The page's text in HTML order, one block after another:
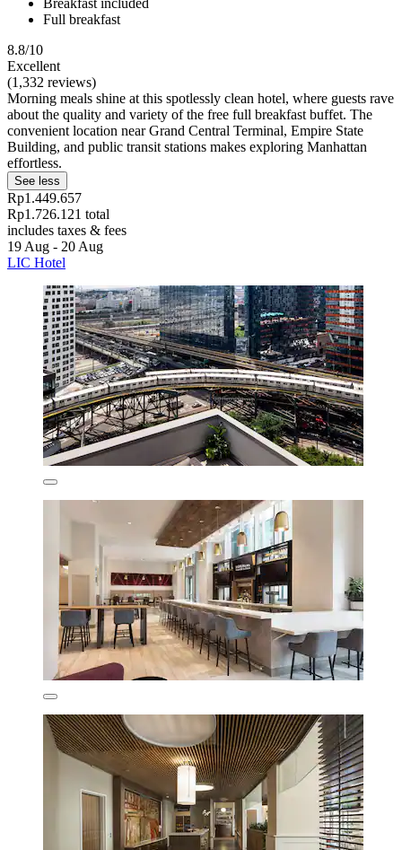
Full breakfast
8.8/10
Excellent
(1,332 reviews)
Morning meals shine at this spotlessly clean hotel, where guests rave
about the quality and variety of the free full breakfast buffet. The
convenient location near Grand Central Terminal, Empire State
Building, and public transit stations makes exploring Manhattan
effortless.
See less
Rp1.449.657
Rp1.726.121 total
includes taxes & fees
19 Aug - 20 Aug
LIC Hotel